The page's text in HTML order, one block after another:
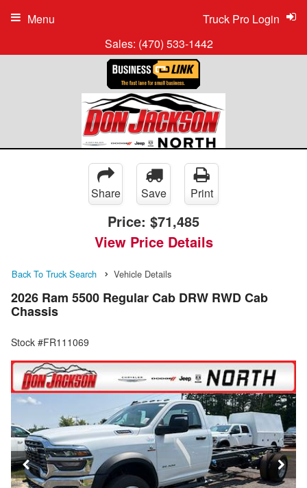
Sales: (470) 533-1442
Truck Pro Login
Menu
Share Save Print
Price: $71,485
View Price Details
Back To Truck Search Vehicle Details
2026 Ram 5500 Regular Cab DRW RWD Cab
Chassis
Stock #FR111069